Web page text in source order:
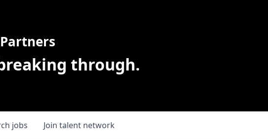
through.
jobs Join talent network